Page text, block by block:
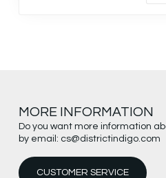
MORE INFORMATION
Do you want more information
by email: cs@districtindigo.com
CUSTOMER SERVICE